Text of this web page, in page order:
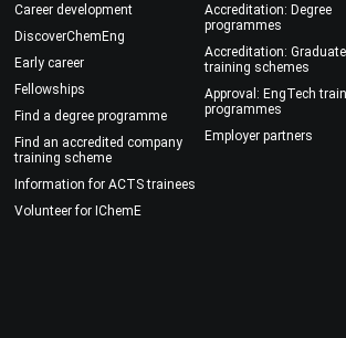
Career development
DiscoverChemEng
Early career
Fellowships
Find a degree programme
Find an accredited company
training scheme
Information for ACTS trainees
Volunteer for IChemE
Accreditation: Degree
programmes
Accreditation: Graduate
training schemes
Approval: EngTech
programmes
Employer partners